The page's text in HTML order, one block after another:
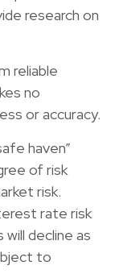
research on
reliable
no
or accuracy.
haven”
of risk
risk.
rate risk
decline as
to